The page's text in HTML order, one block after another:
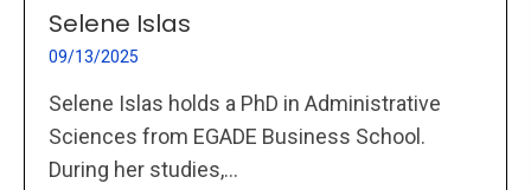
Selene Islas
09/13/2025
Selene Islas holds a PhD in Administrative
Sciences from EGADE Business School.
During her studies,...